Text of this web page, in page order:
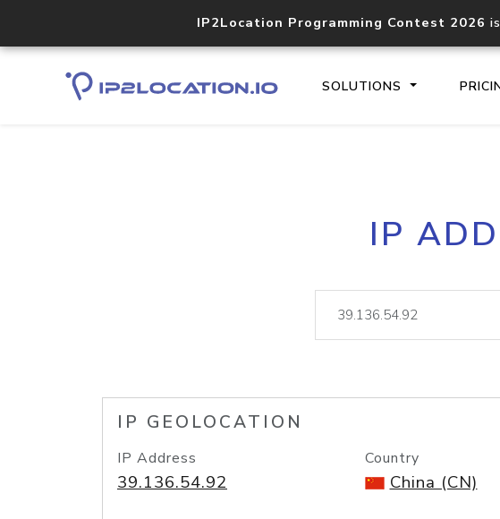
IP2Location Programming Contest 2026
SOLUTIONS
Core
IP
IP GEOLOCATION
IP Address
39.136.54.92
Country
China (CN)